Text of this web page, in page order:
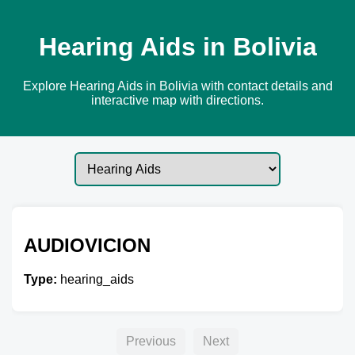
Hearing Aids in Bolivia
Explore Hearing Aids in Bolivia with contact details and
interactive map with directions.
AUDIOVICION
Type: hearing_aids
Previous Next